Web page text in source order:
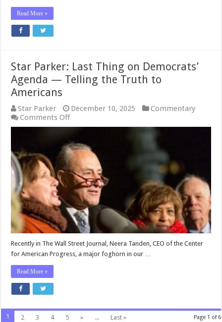
Read More »
Star Parker: Last Thing on Democrats’
Agenda — Telling the Truth to
Americans
Star Parker December 10, 2025
Commentary
Comments Offon
Star
Last
Thing
on
Democrats’
Agenda
—
Telling
the
Truth
to
Americans
Recently in The Wall Street Journal, Neera Tanden, CEO of the Center
for American Progress, a major foghorn in our …
Read More »
Page 1 of 6
1 2 3 4 5 » ... Last »